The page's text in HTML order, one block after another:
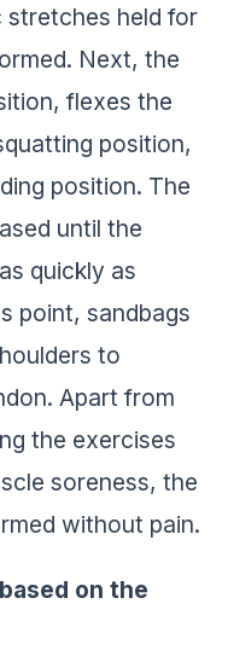
held for
Next, the
flexes the
position,
position. The
until the
quickly as
point, sandbags
to
Apart from
the exercises
soreness, the
without pain.
on the